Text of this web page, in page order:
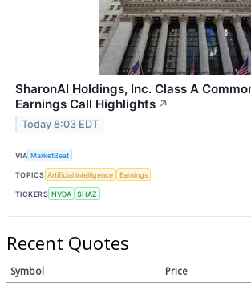
SharonAI Holdings, Inc. Class A
Earnings Call Highlights ↗
Today 8:03 EDT
VIA MarketBeat
TOPICS Artificial Intelligence Earnings
TICKERS NVDA SHAZ
Recent Quotes
Symbol Price